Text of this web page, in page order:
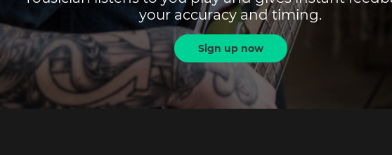
your accuracy and timing.
Sign up now